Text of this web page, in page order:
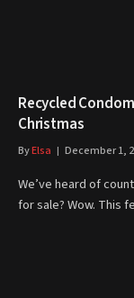
Recycled
Christmas
ByElsa December 1,
We’ve heard of
for sale? Wow. This